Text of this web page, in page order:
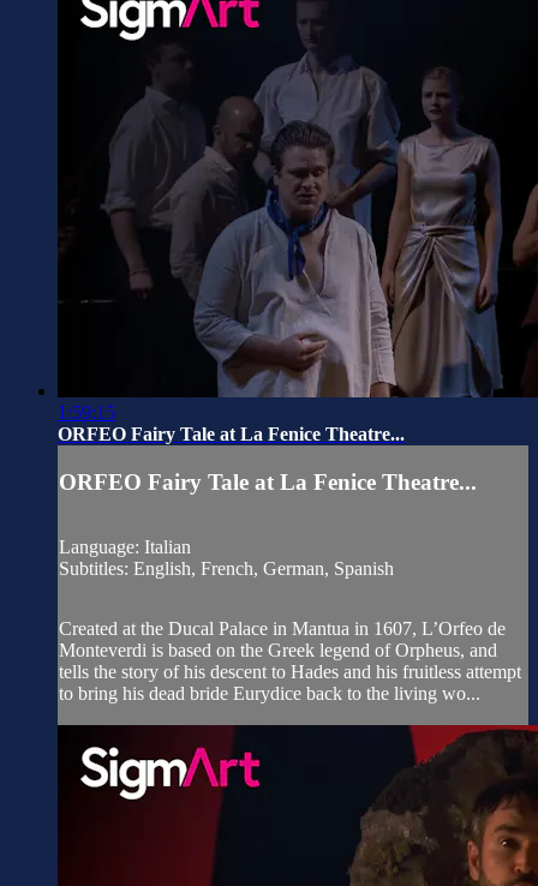
1:59:15
ORFEO Fairy Tale at La Fenice Theatre...
ORFEO Fairy Tale at La Fenice Theatre...
Language: Italian
Subtitles: English, French, German, Spanish
Created at the Ducal Palace in Mantua in 1607, L’Orfeo de
Monteverdi is based on the Greek legend of Orpheus, and
tells the story of his descent to Hades and his fruitless attempt
to bring his dead bride Eurydice back to the living wo...